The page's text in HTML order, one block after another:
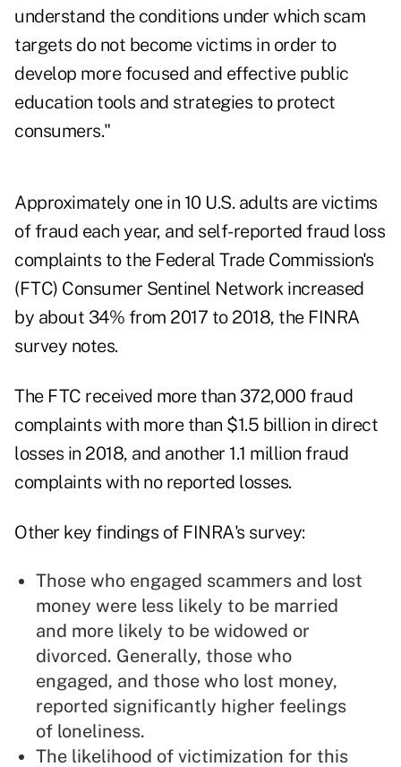
understand the conditions under which scam
targets do not become victims in order to
develop more focused and effective public
education tools and strategies to protect
consumers."
Approximately one in 10 U.S. adults are victims
of fraud each year, and self-reported fraud loss
complaints to the Federal Trade Commission's
(FTC) Consumer Sentinel Network increased
by about 34% from 2017 to 2018, the FINRA
survey notes.
The FTC received more than 372,000 fraud
complaints with more than $1.5 billion in direct
losses in 2018, and another 1.1 million fraud
complaints with no reported losses.
Other key findings of FINRA's survey:
Those who engaged scammers and lost
money were less likely to be married
and more likely to be widowed or
divorced. Generally, those who
engaged, and those who lost money,
reported significantly higher feelings
of loneliness.
The likelihood of victimization for this